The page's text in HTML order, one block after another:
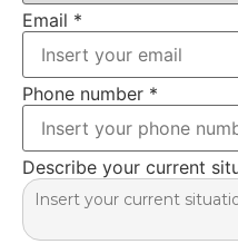
Email *
Phone number *
Describe your current